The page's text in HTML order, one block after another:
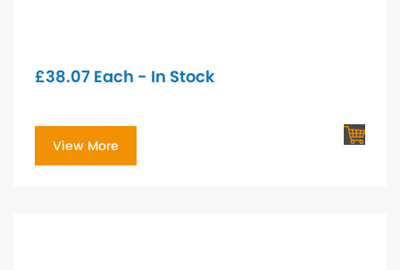
£38.07 Each - In Stock
View More